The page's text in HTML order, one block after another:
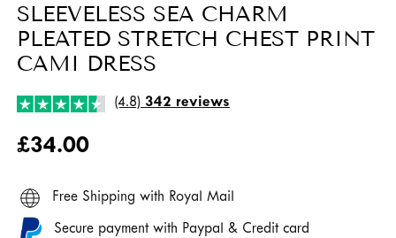
SLEEVELESS SEA CHARM
PLEATED STRETCH CHEST PRINT
CAMI DRESS
(4.8)342 reviews
Regular
£34.00
Free Shipping with Royal Mail
Secure payment with Paypal & Credit card